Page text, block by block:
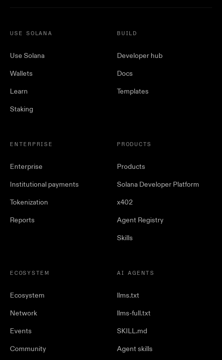
USE SOLANA
Use Solana
Wallets
Learn
Staking
BUILD
Developer hub
Docs
Templates
ENTERPRISE
Enterprise
Institutional payments
Tokenization
Reports
PRODUCTS
Products
Solana Developer Platform
x402
Agent Registry
Skills
ECOSYSTEM
Ecosystem
Network
Events
Community
AI AGENTS
llms.txt
llms-full.txt
SKILL.md
Agent skills